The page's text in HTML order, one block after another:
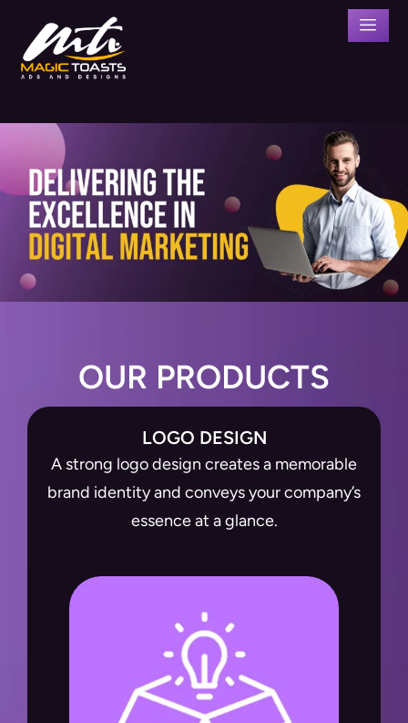
OUR PRODUCTS
LOGO DESIGN
A strong logo design creates a memorable
brand identity and conveys your company’s
essence at a glance.